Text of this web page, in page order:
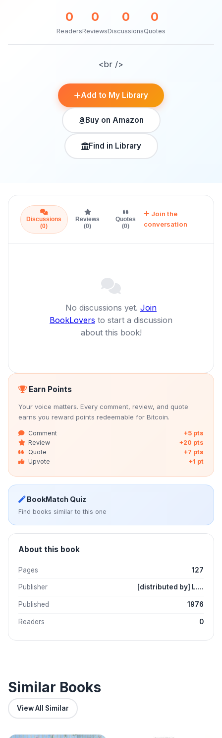
0
Readers
0
Reviews
0
Discussions
0
Quotes
<br />
Add to My Library
Buy on Amazon
Find in Library
Discussions
(0)
Reviews
(0)
Quotes
(0)
Join the
conversation
No discussions yet. Join
BookLovers to start a discussion
about this book!
Earn Points
Your voice matters. Every comment, review, and quote
earns you reward points redeemable for Bitcoin.
Comment
+5 pts
Review
+20 pts
Quote
+7 pts
Upvote
+1 pt
BookMatch Quiz
Find books similar to this one
About this book
Pages 127
Publisher [distributed by] L....
Published 1976
Readers 0
Similar Books
View All Similar